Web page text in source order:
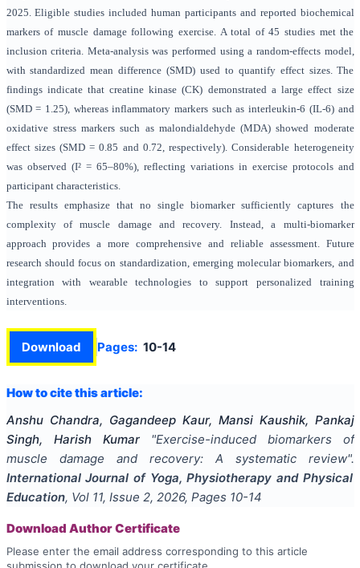
2025. Eligible studies included human participants and reported biochemical
markers of muscle damage following exercise. A total of 45 studies met the
inclusion criteria. Meta-analysis was performed using a random-effects model,
with standardized mean difference (SMD) used to quantify effect sizes. The
findings indicate that creatine kinase (CK) demonstrated a large effect size
(SMD = 1.25), whereas inflammatory markers such as interleukin-6 (IL-6) and
oxidative stress markers such as malondialdehyde (MDA) showed moderate
effect sizes (SMD = 0.85 and 0.72, respectively). Considerable heterogeneity
was observed (I² = 65–80%), reflecting variations in exercise protocols and
participant characteristics.
The results emphasize that no single biomarker sufficiently captures the
complexity of muscle damage and recovery. Instead, a multi-biomarker
approach provides a more comprehensive and reliable assessment. Future
research should focus on standardization, emerging molecular biomarkers, and
integration with wearable technologies to support personalized training
interventions.
Download Pages: 10-14
How to cite this article:
Anshu Chandra, Gagandeep Kaur, Mansi Kaushik, Pankaj
Singh, Harish Kumar
"Exercise-induced biomarkers of
muscle damage and recovery: A systematic review".
International Journal of Yoga, Physiotherapy and Physical
Education, Vol 11, Issue 2, 2026, Pages 10-14
Download Author Certificate
Please enter the email address corresponding to this article